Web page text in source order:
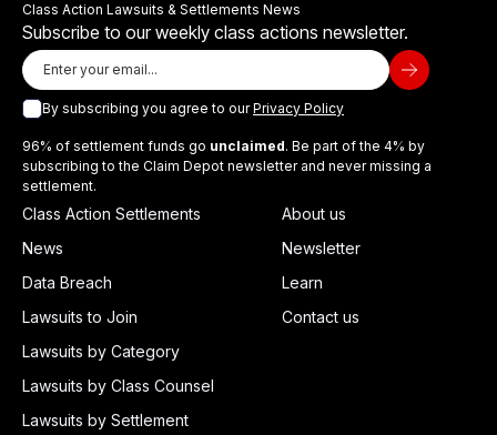
Class Action Lawsuits & Settlements News
Subscribe to our weekly class actions newsletter.
By subscribing you agree to ourPrivacy Policy
96% of settlement funds go unclaimed. Be part of the 4% by
subscribing to the Claim Depot newsletter and never missing a
settlement.
Class Action Settlements
News
Data Breach
Lawsuits to Join
Lawsuits by Category
Lawsuits by Class Counsel
Lawsuits by Settlement
About us
Newsletter
Learn
Contact us